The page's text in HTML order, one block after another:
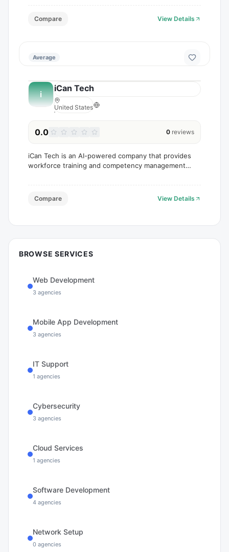
Compare View Details
Average
i
iCan Tech
United States
0.0 0 reviews
iCan Tech is an AI-powered company that provides
workforce training and competency management
Compare View Details
BROWSE SERVICES
Web Development
3 agencies
Mobile App Development
3 agencies
IT Support
1 agencies
Cybersecurity
3 agencies
Cloud Services
1 agencies
Software Development
4 agencies
Network Setup
0 agencies